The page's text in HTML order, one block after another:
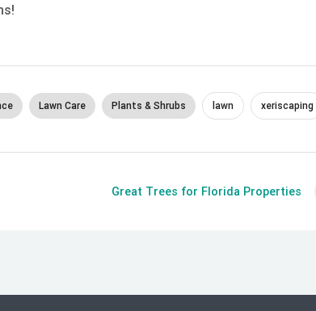
Lawn Care Plants & Shrubs lawn xeriscaping
Great Trees for Florida Properties